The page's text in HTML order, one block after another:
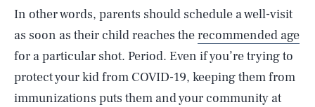
In other words, parents should schedule a well-visit
as soon as their child reaches therecommended age
for a particular shot. Period. Even if you’re trying to
protect your kid from COVID-19, keeping them from
immunizations puts them and your community at
Life